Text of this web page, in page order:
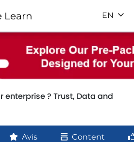
EN
enterprise ? Trust, Data and
Avis Content